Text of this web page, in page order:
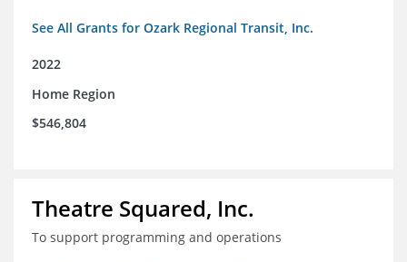
See All Grants for Ozark Regional Transit, Inc.
2022
Home Region
$546,804
Theatre Squared, Inc.
To support programming and operations